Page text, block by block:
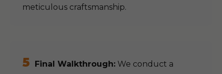
meticulous craftsmanship.
5 Final Walkthrough: We conduct a